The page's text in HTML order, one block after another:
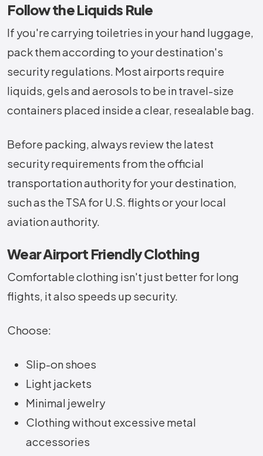
Follow the Liquids Rule
If you're carrying toiletries in your hand luggage,
pack them according to your destination's
security regulations. Most airports require
liquids, gels and aerosols to be in travel-size
containers placed inside a clear, resealable bag.
Before packing, always review the latest
security requirements from the official
transportation authority for your destination,
such as the TSA for U.S. flights or your local
aviation authority.
Wear Airport Friendly Clothing
Comfortable clothing isn't just better for long
flights, it also speeds up security.
Choose:
Slip-on shoes
Light jackets
Minimal jewelry
Clothing without excessive metal
accessories